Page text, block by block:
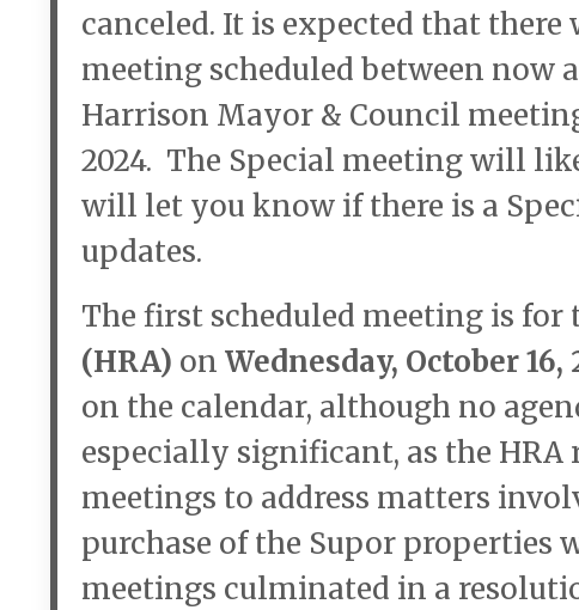
canceled. It is expected that
meeting scheduled between now
Harrison Mayor & Council
2024. The Special meeting will
will let you know if there is a
updates.
The first scheduled meeting is for
(HRA) on Wednesday, October 16,
on the calendar, although no
especially significant, as the
meetings to address matters
purchase of the Supor properties
meetings culminated in a